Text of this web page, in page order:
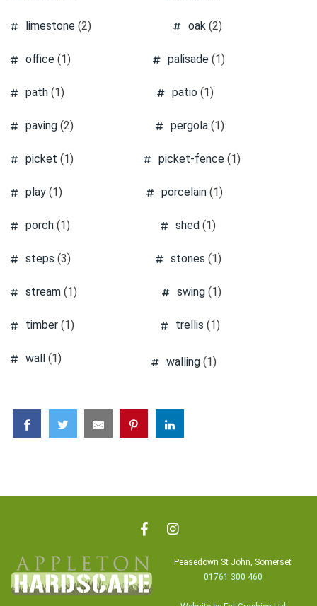
limestone (2) oak(2)
office (1) palisade(1)
path (1) patio (1)
paving (2) pergola (1)
picket (1) picket-fence (1)
play (1) porcelain(1)
porch (1) shed (1)
steps (3) stones (1)
stream (1) swing (1)
timber (1) trellis (1)
wall (1) walling (1)
Peasedown St John, Somerset
01761 300 460